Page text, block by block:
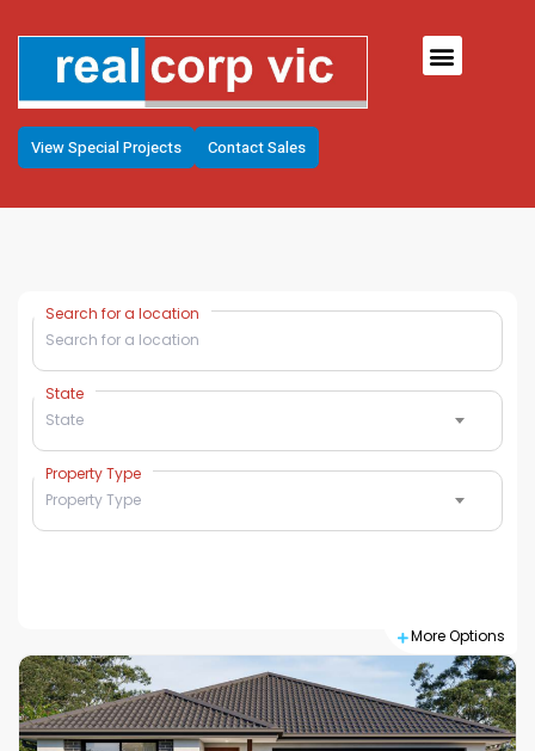
View Special Projects Contact Sales
Search for a location
State
State
Property Type
Property Type
More Options